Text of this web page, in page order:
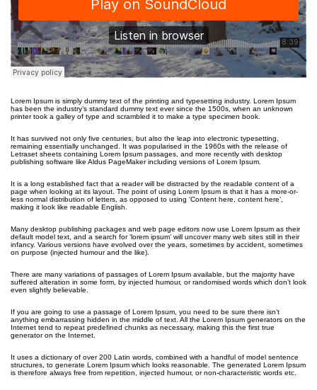
Lorem Ipsum is simply dummy text of the printing and typesetting industry. Lorem Ipsum
has been the industry’s standard dummy text ever since the 1500s, when an unknown
printer took a galley of type and scrambled it to make a type specimen book.
It has survived not only five centuries, but also the leap into electronic typesetting,
remaining essentially unchanged. It was popularised in the 1960s with the release of
Letraset sheets containing Lorem Ipsum passages, and more recently with desktop
publishing software like Aldus PageMaker including versions of Lorem Ipsum.
It is a long established fact that a reader will be distracted by the readable content of a
page when looking at its layout. The point of using Lorem Ipsum is that it has a more-or-
less normal distribution of letters, as opposed to using ‘Content here, content here’,
making it look like readable English.
Many desktop publishing packages and web page editors now use Lorem Ipsum as their
default model text, and a search for ‘lorem ipsum’ will uncover many web sites still in their
infancy. Various versions have evolved over the years, sometimes by accident, sometimes
on purpose (injected humour and the like).
There are many variations of passages of Lorem Ipsum available, but the majority have
suffered alteration in some form, by injected humour, or randomised words which don’t look
even slightly believable.
If you are going to use a passage of Lorem Ipsum, you need to be sure there isn’t
anything embarrassing hidden in the middle of text. All the Lorem Ipsum generators on the
Internet tend to repeat predefined chunks as necessary, making this the first true
generator on the Internet.
It uses a dictionary of over 200 Latin words, combined with a handful of model sentence
structures, to generate Lorem Ipsum which looks reasonable. The generated Lorem Ipsum
is therefore always free from repetition, injected humour, or non-characteristic words etc.